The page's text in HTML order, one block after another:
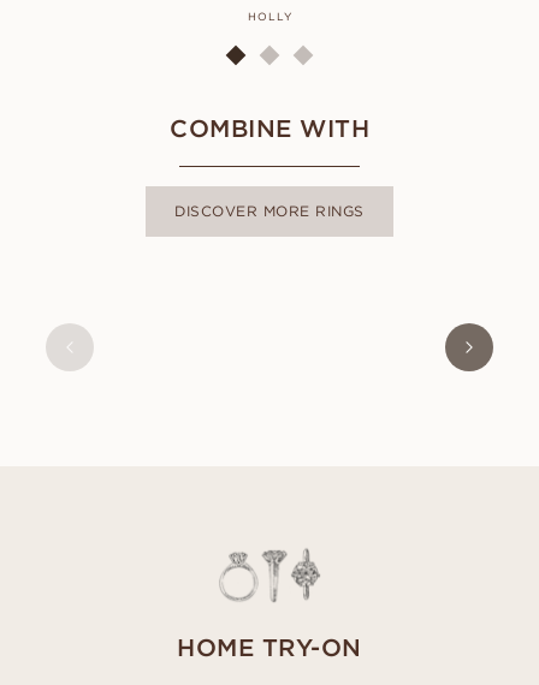
HOLLY
COMBINE WITH
DISCOVER MORE RINGS
HOME TRY-ON